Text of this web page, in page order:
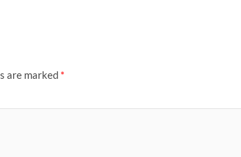
are marked *